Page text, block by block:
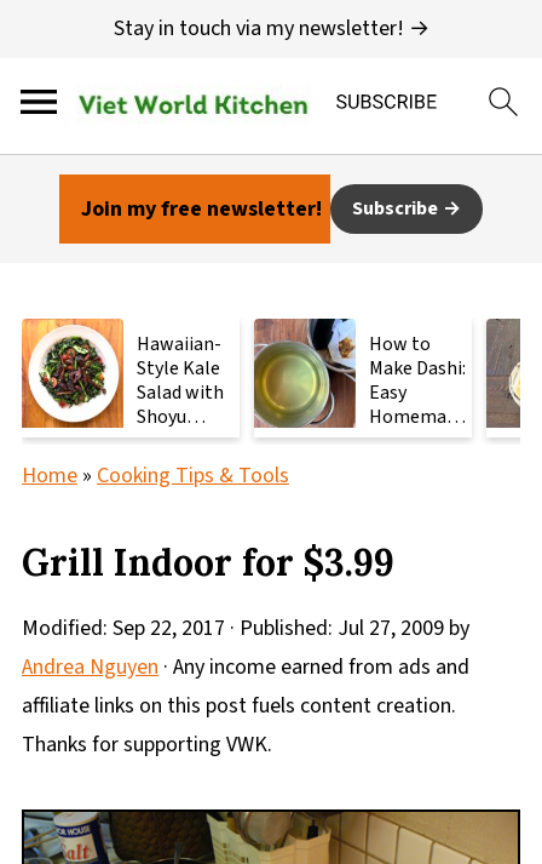
Stay in touch via my newsletter! →
Join my free newsletter! Subscribe
Hawaiian-
Style Kale
Salad with
Shoyu
Mushrooms
How to
Make Dashi:
Easy
Homemade
Japanese
Home» Cooking Tips & Tools
Grill Indoor for $3.99
Modified: Sep 22, 2017 · Published: Jul 27, 2009by
Andrea Nguyen· Any income earned from ads and
affiliate links on this post fuels content creation.
Thanks for supporting VWK.